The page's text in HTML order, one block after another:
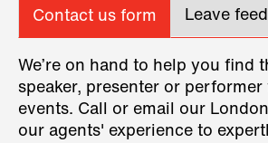
Contact us form Leave
We’re on hand to help you find
speaker, presenter or
events. Call or email our
our agents' experience to